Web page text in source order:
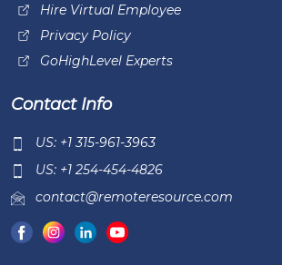
Hire Virtual Employee
Privacy Policy
GoHighLevel Experts
Contact Info
US: +1 315-961-3963
US: +1 254-454-4826
contact@remoteresource.com